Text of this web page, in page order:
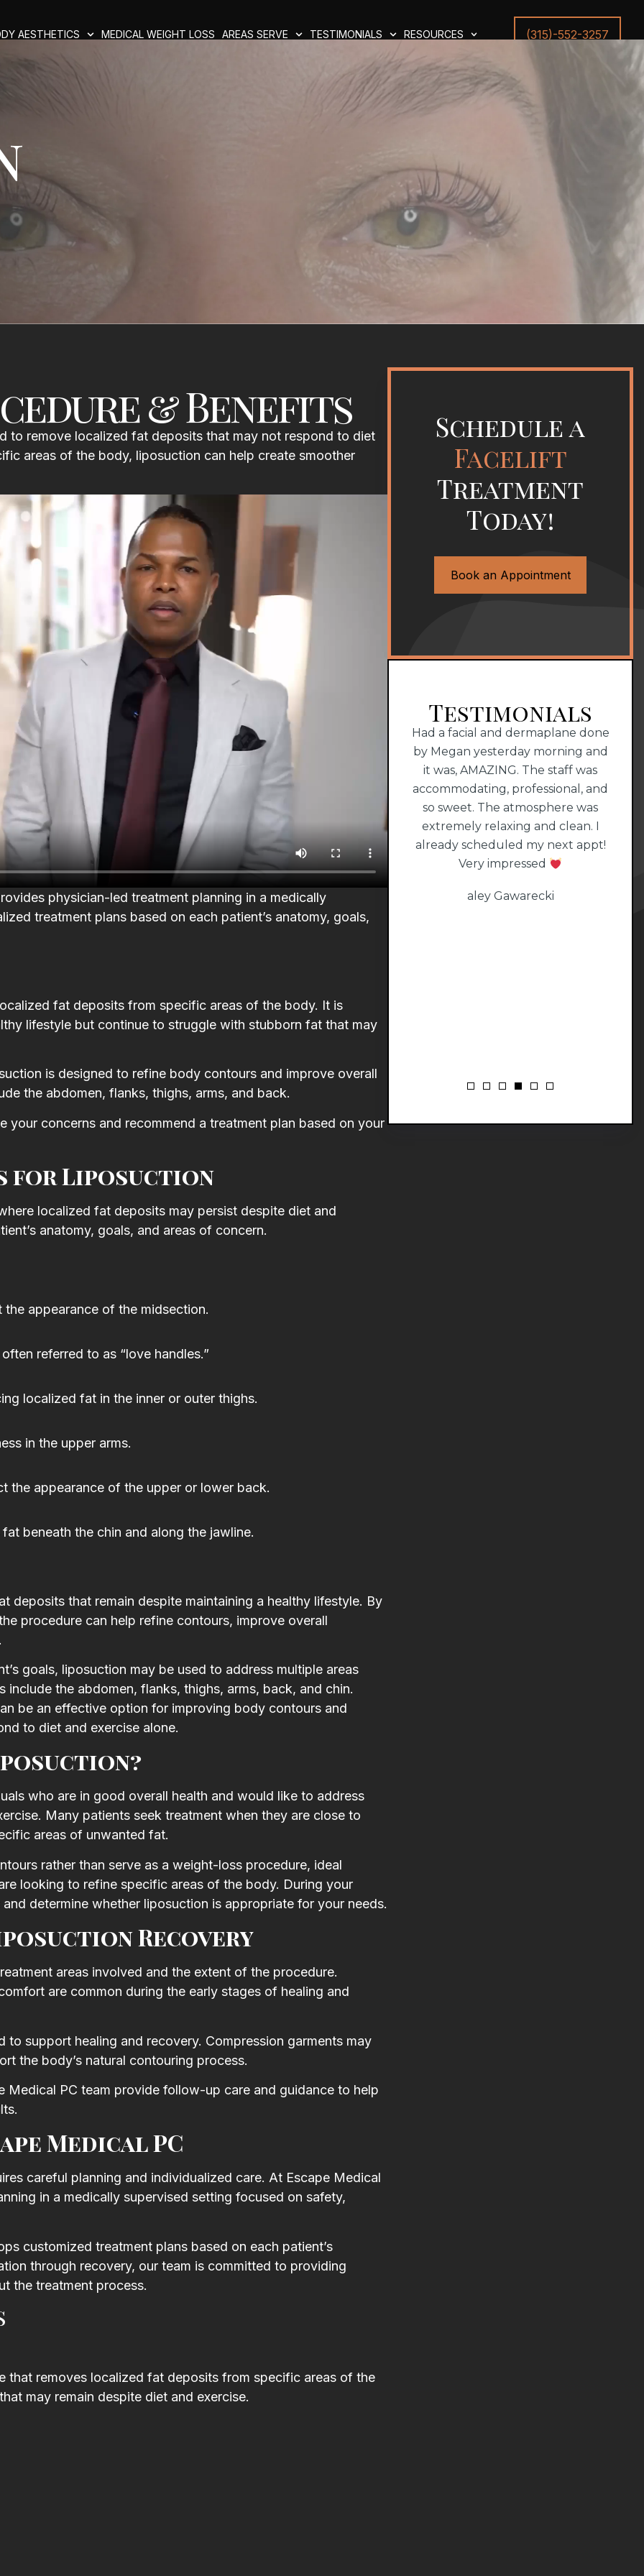
AESTHETICS MEDICAL WEIGHT LOSS AREAS SERVE TESTIMONIALS RESOURCES (315)-552-3257
& Benefits
to remove localized fat deposits that may not respond to diet
areas of the body, liposuction can help create smoother
physician-led treatment planning in a medically
treatment plans based on each patient’s anatomy, goals,
fat deposits from specific areas of the body. It is
lifestyle but continue to struggle with stubborn fat that may
is designed to refine body contours and improve overall
the abdomen, flanks, thighs, arms, and back.
your concerns and recommend a treatment plan based on your
for Liposuction
localized fat deposits may persist despite diet and
anatomy, goals, and areas of concern.
appearance of the midsection.
referred to as “love handles.”
localized fat in the inner or outer thighs.
in the upper arms.
the appearance of the upper or lower back.
beneath the chin and along the jawline.
deposits that remain despite maintaining a healthy lifestyle. By
procedure can help refine contours, improve overall
goals, liposuction may be used to address multiple areas
the abdomen, flanks, thighs, arms, back, and chin.
be an effective option for improving body contours and
to diet and exercise alone.
who are in good overall health and would like to address
Many patients seek treatment when they are close to
areas of unwanted fat.
rather than serve as a weight-loss procedure, ideal
looking to refine specific areas of the body. During your
determine whether liposuction is appropriate for your needs.
Recovery
areas involved and the extent of the procedure.
are common during the early stages of healing and
support healing and recovery. Compression garments may
the body’s natural contouring process.
Medical PC team provide follow-up care and guidance to help
Medical PC
careful planning and individualized care. At Escape Medical
in a medically supervised setting focused on safety,
customized treatment plans based on each patient’s
through recovery, our team is committed to providing
the treatment process.
that removes localized fat deposits from specific areas of the
may remain despite diet and exercise.
Schedule a
Facelift
Treatment
Today!
Book an Appointment
Testimonials
I booked with Leyla for a 90
minute massage and it was
incredible. She tailored it to where
I needed the most work and gave
suggestions on how to maintain it
until my next visit. Karen at the
front was super friendly and
offered me a glass of wine while I
waited. Facilities were newly
renovated, clean, and quiet.
Highly recommend.
Julia Hall
Had the best experience with
Escape Medical! AMAZING staff!!!
aley Gawarecki
Had a facial and dermaplane done
by Megan yesterday morning and
it was, AMAZING. The staff was
accommodating, professional, and
so sweet. The atmosphere was
extremely relaxing and clean. I
already scheduled my next appt!
Very impressed